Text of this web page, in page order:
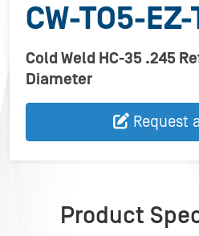
CW-TO5-
Cold Weld HC-35 .245
Diameter
Request
Product